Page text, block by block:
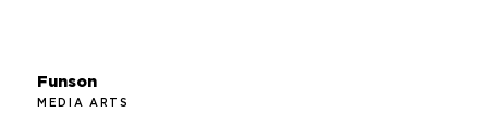
Funson
MEDIA ARTS